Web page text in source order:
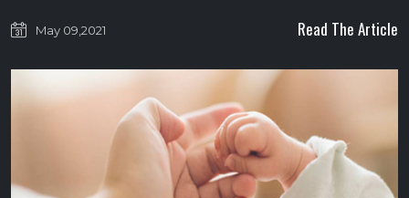
May 09,2021 Read The Article